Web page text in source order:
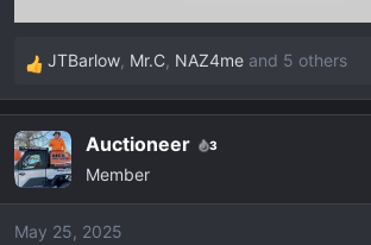
R
e
c
t
i
o
JTBarlow, Mr.C, NAZ4me and 5 others
Auctioneer 3
Member
May 25, 2025